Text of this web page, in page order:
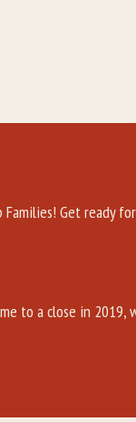
Get ready
to a close in